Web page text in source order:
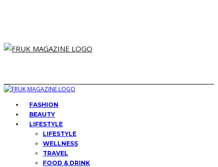
FASHION
BEAUTY
LIFESTYLE
LIFESTYLE
WELLNESS
TRAVEL
FOOD & DRINK